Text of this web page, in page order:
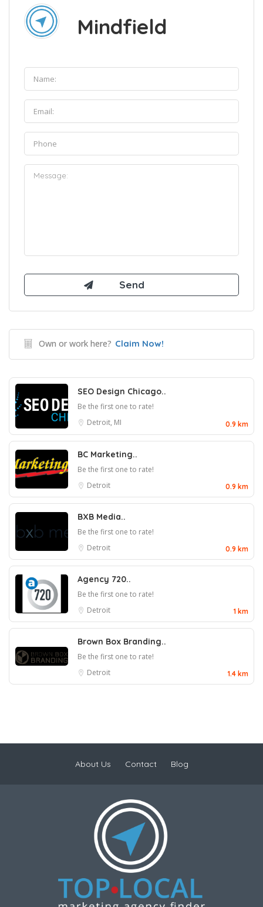
Mindfield
Own or work here? Claim Now!
SEO Design Chicago..
Be the first one to rate!
Detroit, MI
0.9 km
BC Marketing..
Be the first one to rate!
Detroit
0.9 km
BXB Media..
Be the first one to rate!
Detroit
0.9 km
Agency 720..
Be the first one to rate!
Detroit
1 km
Brown Box Branding..
Be the first one to rate!
Detroit
1.4 km
About Us Contact Blog